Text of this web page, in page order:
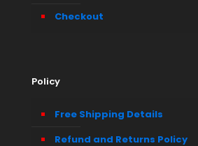
Checkout
Policy
Free Shipping Details
Refund and Returns Policy